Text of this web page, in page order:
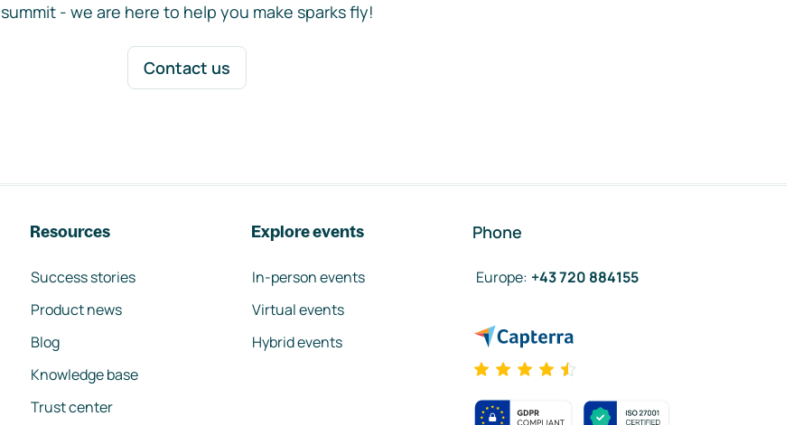
summit - we are here to help you make sparks fly!
Contact us
Resources
Success stories
Product news
Blog
Knowledge base
Trust center
Explore events
In-person events
Virtual events
Hybrid events
Phone
Europe: +43 720 884155